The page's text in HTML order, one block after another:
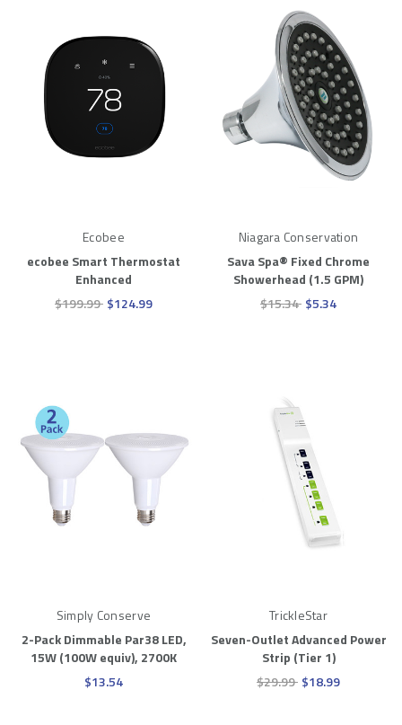
Ecobee
ecobee Smart Thermostat
Enhanced
$199.99 $124.99
Niagara Conservation
Sava Spa® Fixed Chrome
Showerhead (1.5 GPM)
$15.34 $5.34
Simply Conserve
2-Pack Dimmable Par38 LED,
15W (100W equiv), 2700K
$13.54
TrickleStar
Seven-Outlet Advanced Power
Strip (Tier 1)
$29.99 $18.99